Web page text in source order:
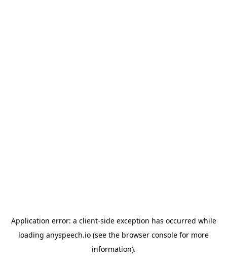
Application error: a client-side exception has occurred while
loading anyspeech.io (see the browser console for more
information).